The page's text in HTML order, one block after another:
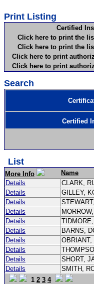
Print Listing
Certified
Click here to print the
Click here to print the
Click here to print
Click here to print
Search
Certificate
Certified
List
More Info
Name
Details
CLARK,
Details
GILLEY,
Details
Details
Details
Details
BARNS,
Details
OBRIANT,
Details
Details
SHORT,
Details
SMITH,
1 2 3 4